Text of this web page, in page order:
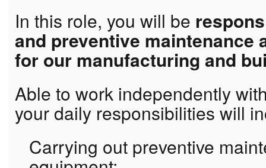
In this role, you will be
and preventive maintenance
for our manufacturing and
Able to work independently
your daily responsibilities will
Carrying out preventive